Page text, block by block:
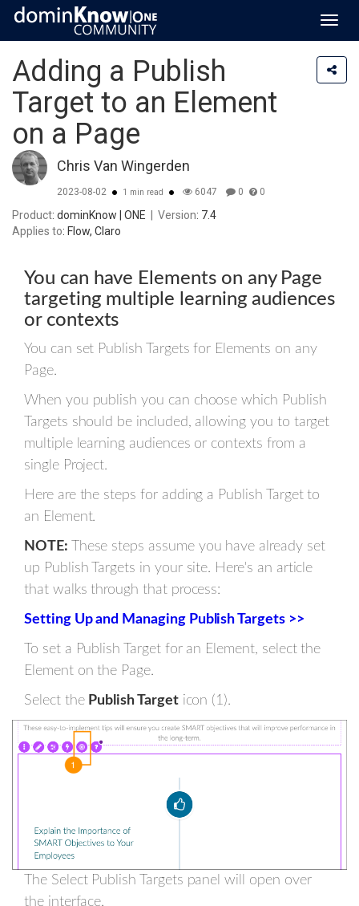
Adding a Publish
Target to an Element
on a Page
Chris Van Wingerden
2023-08-02 1 min read 6047 0 0
Product: dominKnow | ONE Version: 7.4
Applies to: Flow, Claro
You can have Elements on any Page
targeting multiple learning audiences
or contexts
You can set Publish Targets for Elements on any
Page.
When you publish you can choose which Publish
Targets should be included, allowing you to target
multiple learning audiences or contexts from a
single Project.
Here are the steps for adding a Publish Target to
an Element.
NOTE:
These steps assume you have already set
up Publish Targets in your site. Here's an article
that walks through that process:
Setting Up and Managing Publish Targets >>
To set a Publish Target for an Element, select the
Element on the Page.
Select the Publish Targeticon (1).
The Select Publish Targets panel will open over
the interface.